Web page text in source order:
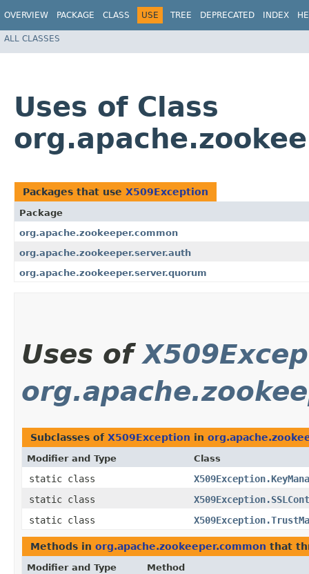
OVERVIEW PACKAGE CLASS USE TREE DEPRECATED INDEX
ALL CLASSES
Uses of Class
Packages that use X509Exception
Package
org.apache.zookeeper.common
org.apache.zookeeper.server.auth
org.apache.zookeeper.server.quorum
Uses of
Subclasses of X509Exception in
Modifier and Type Class
static class
static class
static class
Methods in org.apache.zookeeper.common that
Modifier and Type Method